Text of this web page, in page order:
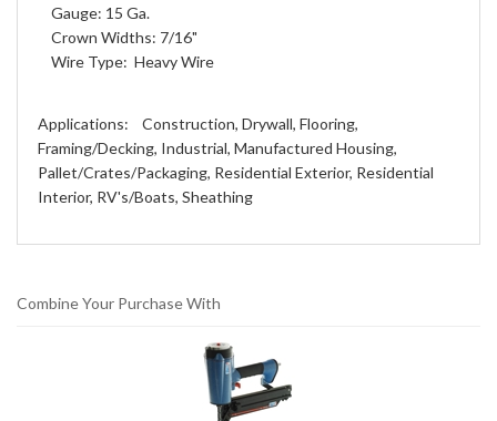
Gauge: 15 Ga.
Crown Widths: 7/16"
Wire Type: Heavy Wire
Applications: Construction, Drywall, Flooring,
Framing/Decking, Industrial, Manufactured Housing,
Pallet/Crates/Packaging, Residential Exterior, Residential
Interior, RV's/Boats, Sheathing
Combine Your Purchase With